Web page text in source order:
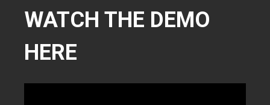
WATCH THE DEMO
HERE